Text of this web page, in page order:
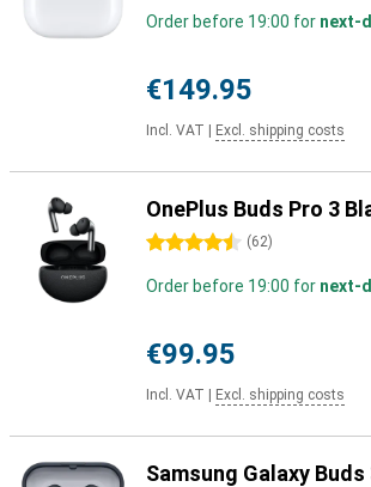
Order before 19:00 for next-
€149.95
Incl. VAT Excl. shipping costs
OnePlus Buds Pro 3
4.5 stars (62)
Order before 19:00 for next-
€99.95
Incl. VAT Excl. shipping costs
Samsung Galaxy Buds